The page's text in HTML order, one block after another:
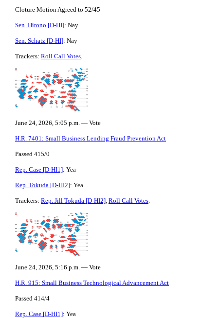
Cloture Motion Agreed to 52/45
Sen. Hirono [D-HI]: Nay
Sen. Schatz [D-HI]: Nay
Trackers: Roll Call Votes.
June 24, 2026, 5:05 p.m. — Vote
H.R. 7401: Small Business Lending Fraud Prevention Act
Passed 415/0
Rep. Case [D-HI1]: Yea
Rep. Tokuda [D-HI2]: Yea
Trackers: Rep. Jill Tokuda [D-HI2], Roll Call Votes.
June 24, 2026, 5:16 p.m. — Vote
H.R. 915: Small Business Technological Advancement Act
Passed 414/4
Rep. Case [D-HI1]: Yea